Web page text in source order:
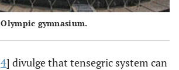
gymnasium.
4] divulge that tensegric system can